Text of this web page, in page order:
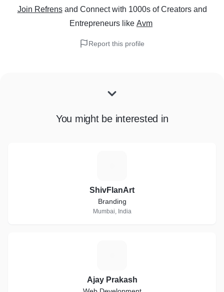
Join Refrens and Connect with 1000s of Creators and
Entrepreneurs like Avm
Report this profile
You might be interested in
ShivFlanArt
Branding
Mumbai, India
Ajay Prakash